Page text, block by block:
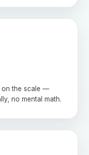
on the scale —
no mental math.